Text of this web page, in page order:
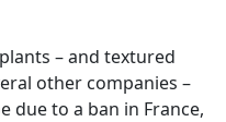
– and textured
other companies –
due to a ban in France,